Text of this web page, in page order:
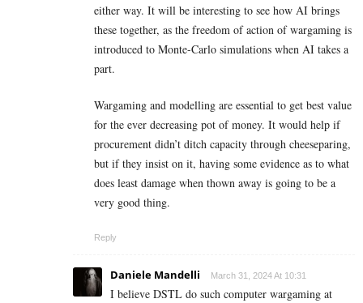
either way. It will be interesting to see how AI brings
these together, as the freedom of action of wargaming is
introduced to Monte-Carlo simulations when AI takes a
part.
Wargaming and modelling are essential to get best value
for the ever decreasing pot of money. It would help if
procurement didn’t ditch capacity through cheeseparing,
but if they insist on it, having some evidence as to what
does least damage when thown away is going to be a
very good thing.
Reply
Daniele Mandelli March 31, 2024 At 10:31
I believe DSTL do such computer wargaming at